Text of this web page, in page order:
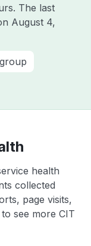
The last
August 4,
health
collected
page visits,
to see more CIT